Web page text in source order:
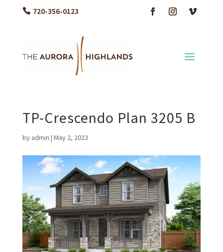
720-356-0123
TP-Crescendo Plan 3205 B
by admin | May 2, 2023